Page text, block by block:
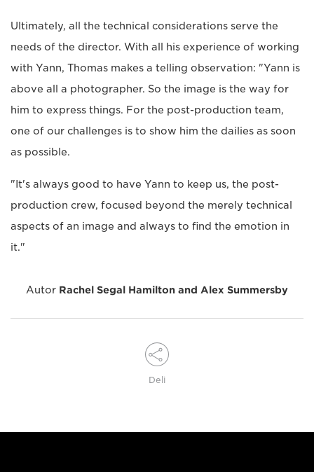
Ultimately, all the technical considerations serve the
needs of the director. With all his experience of working
with Yann, Thomas makes a telling observation: "Yann is
above all a photographer. So the image is the way for
him to express things. For the post-production team,
one of our challenges is to show him the dailies as soon
as possible.
"It's always good to have Yann to keep us, the post-
production crew, focused beyond the merely technical
aspects of an image and always to find the emotion in
it."
Autor Rachel Segal Hamilton and Alex Summersby
Deli